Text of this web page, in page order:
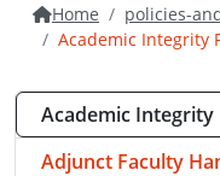
Home
policies-
Academic Integrity
Academic Integrity
Adjunct Faculty